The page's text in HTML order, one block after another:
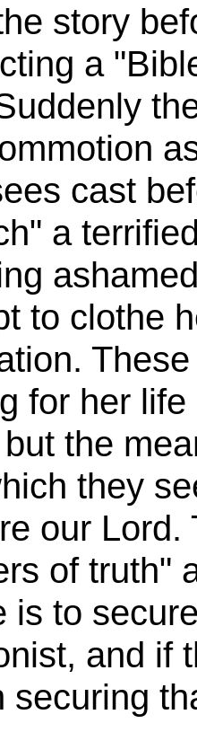
story
a
cast
a
to clothe
for her
the
they
our Lord.
of truth"
is to
and if
securing